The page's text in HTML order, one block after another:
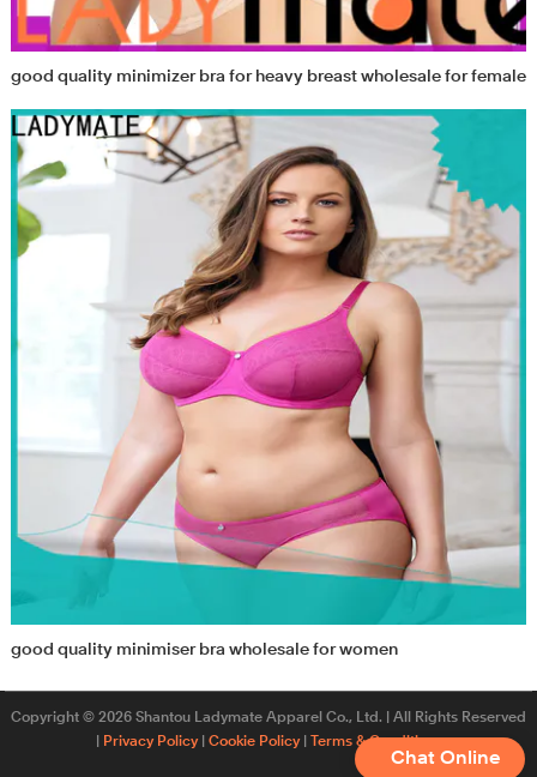
good quality minimizer bra for heavy breast wholesale for female
good quality minimiser bra wholesale for women
Copyright © 2026 Shantou Ladymate Apparel Co., Ltd. | All Rights Reserved
Privacy Policy| Cookie Policy| Terms & Conditions
Chat Online